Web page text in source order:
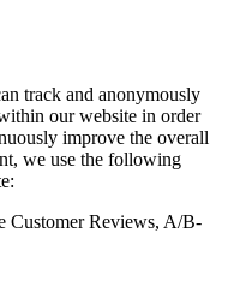
track and anonymously
our website in order
improve the overall
we use the following
Customer Reviews, A/B-